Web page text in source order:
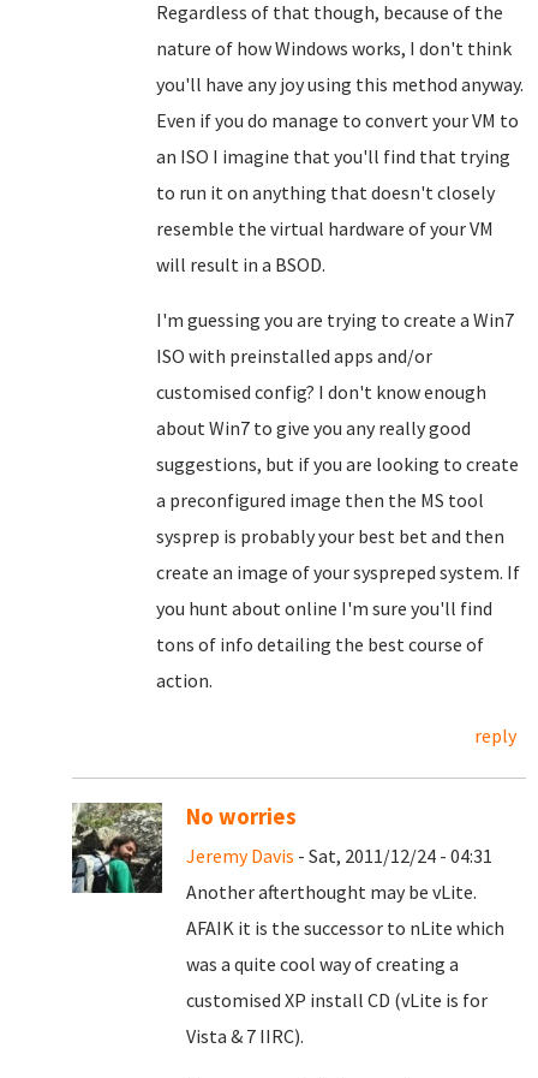
Regardless of that though, because of the
nature of how Windows works, I don't think
you'll have any joy using this method anyway.
Even if you do manage to convert your VM to
an ISO I imagine that you'll find that trying
to run it on anything that doesn't closely
resemble the virtual hardware of your VM
will result in a BSOD.
I'm guessing you are trying to create a Win7
ISO with preinstalled apps and/or
customised config? I don't know enough
about Win7 to give you any really good
suggestions, but if you are looking to create
a preconfigured image then the MS tool
sysprep is probably your best bet and then
create an image of your syspreped system. If
you hunt about online I'm sure you'll find
tons of info detailing the best course of
action.
reply
No worries
Jeremy Davis - Sat, 2011/12/24 - 04:31
Another afterthought may be vLite.
AFAIK it is the successor to nLite which
was a quite cool way of creating a
customised XP install CD (vLite is for
Vista & 7 IIRC).